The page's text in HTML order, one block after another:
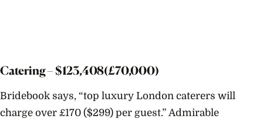
Catering – $123,408(£70,000)
Bridebook says, “top luxury London caterers will
charge over £170 ($299) per guest.” Admirable